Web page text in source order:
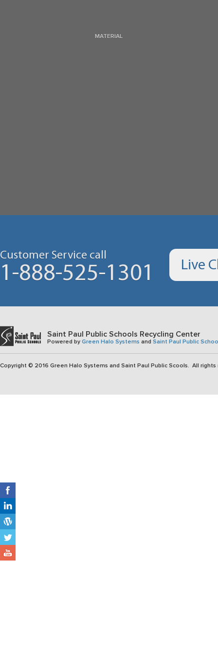
MATERIAL
Customer Service call
1-888-525-1301 Live
Saint Paul Public Schools Recycling Center
Powered byGreen Halo Systems andSaint Paul Public
Copyright © 2016 Green Halo Systems and Saint Paul Public Scools. All rights